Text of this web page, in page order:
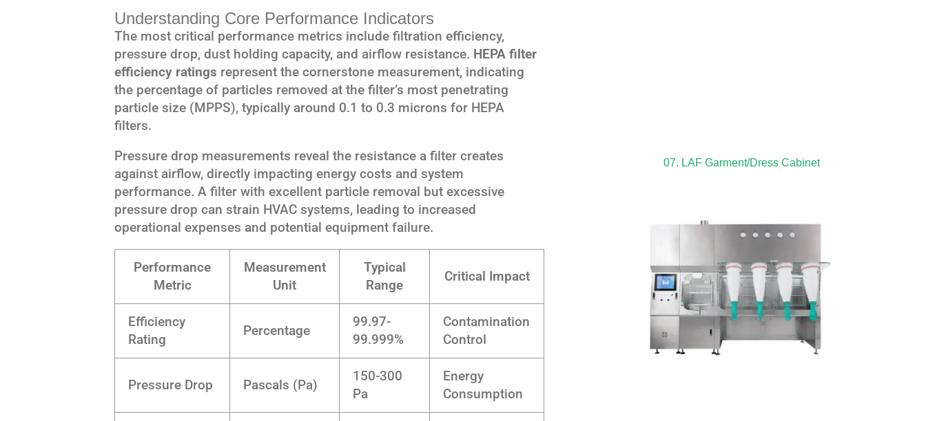
Understanding Core Performance Indicators
The most critical performance metrics include filtration efficiency,
pressure drop, dust holding capacity, and airflow resistance. HEPA filter
efficiency ratings represent the cornerstone measurement, indicating
the percentage of particles removed at the filter’s most penetrating
particle size (MPPS), typically around 0.1 to 0.3 microns for HEPA
filters.
Pressure drop measurements reveal the resistance a filter creates
against airflow, directly impacting energy costs and system
performance. A filter with excellent particle removal but excessive
pressure drop can strain HVAC systems, leading to increased
operational expenses and potential equipment failure.
Performance
Metric
Measurement
Unit
Typical
Range
Critical Impact
Efficiency
Rating
Percentage
99.97-
99.999%
Contamination
Control
Pressure Drop Pascals (Pa)
150-300
Pa
Energy
Consumption
07. LAF Garment/Dress Cabinet